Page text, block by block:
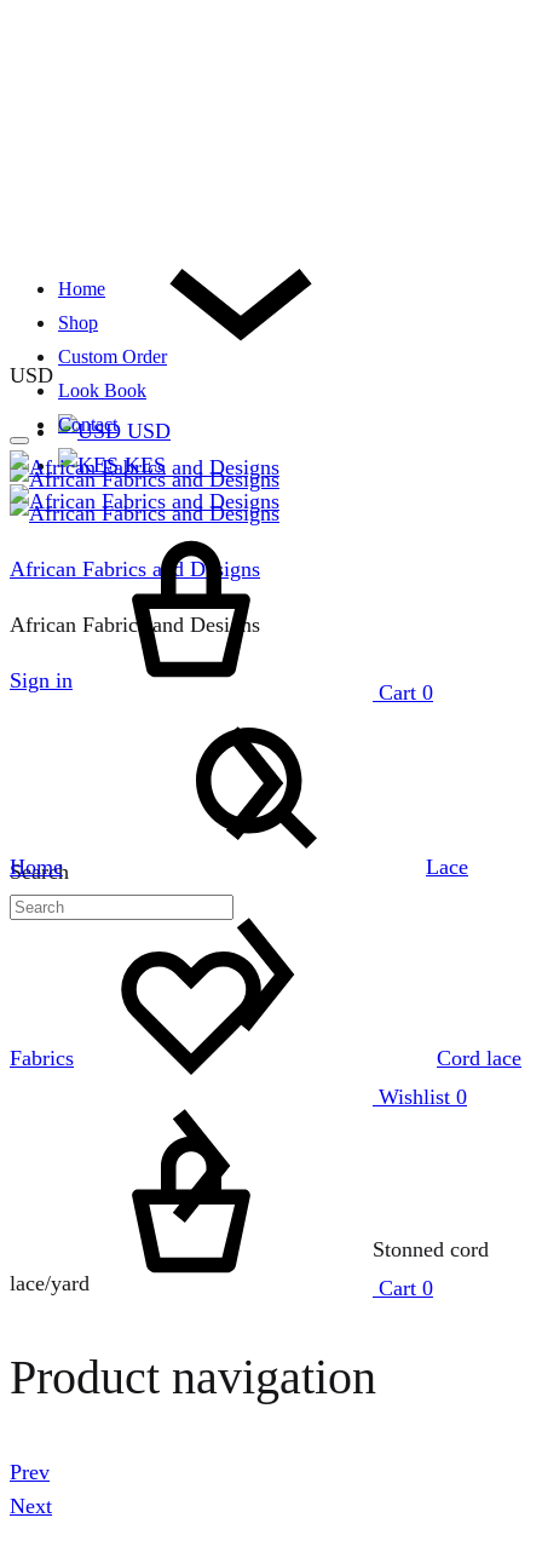
USD
USD
KES
Home
Shop
Custom Order
Look Book
Contact
African Fabrics and Designs
African Fabrics and Designs
Sign in
Search
Wishlist 0
Cart 0
Cart 0
Home Lace
Fabrics Cord lace
Stonned cord
lace/yard
Product navigation
Prev
Next